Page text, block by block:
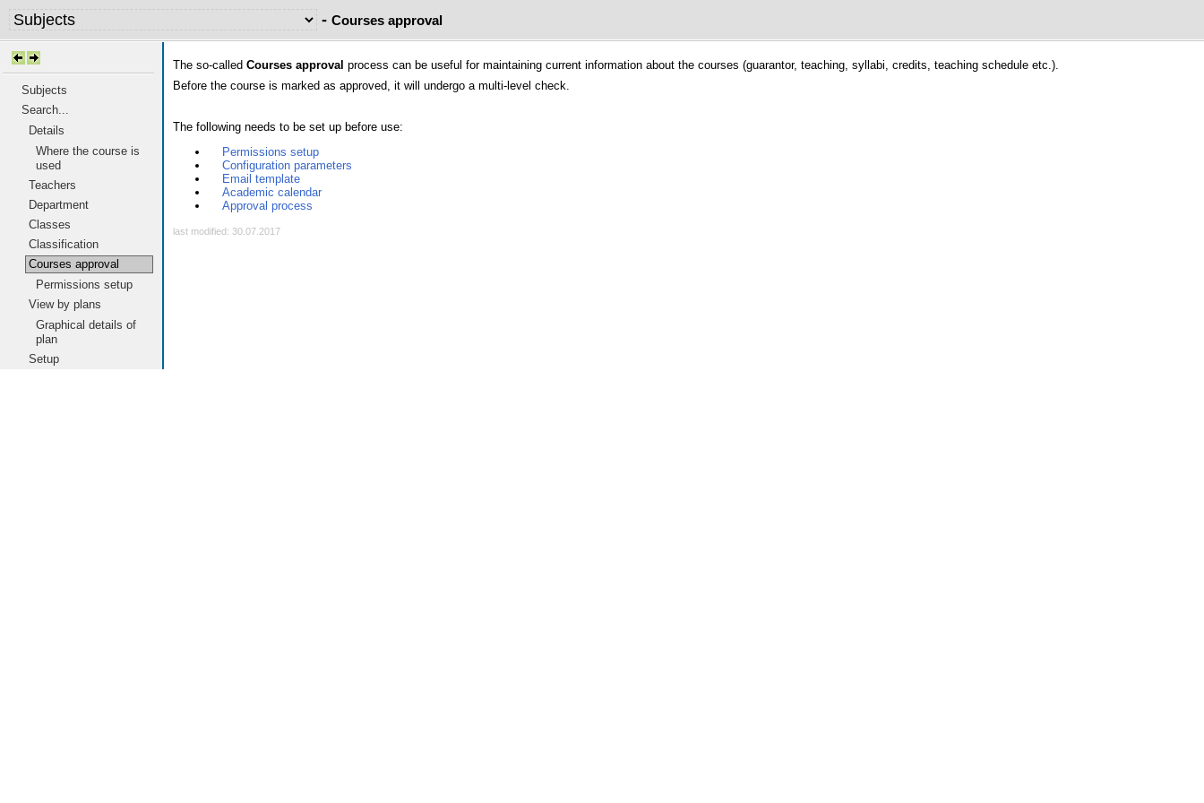
- Courses approval
Subjects
Search...
Details
Where the course is
used
Teachers
Department
Classes
Classification
Courses approval
Permissions setup
View by plans
Graphical details of
plan
Setup
The so-called Courses approval process can be useful for maintaining current information about the courses (guarantor, teaching, syllabi, credits, teaching schedule etc.).
Before the course is marked as approved, it will undergo a multi-level check.
The following needs to be set up before use:
Permissions setup
Configuration parameters
Email template
Academic calendar
Approval process
last modified: 30.07.2017